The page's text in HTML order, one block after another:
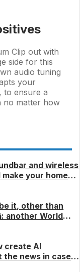
Clip out with
side for this
audio tuning
your
to ensure a
no matter how
and wireless
your home
true
it, other than
another World
unreleased Beats
right?
create AI
the news in case
some reason â